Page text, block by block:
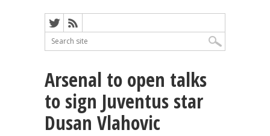
Arsenal to open talks
to sign Juventus star
Dusan Vlahovic